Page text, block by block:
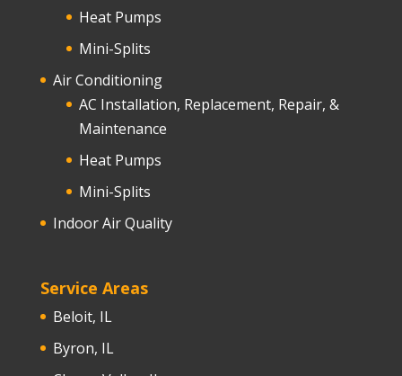
Heat Pumps
Mini-Splits
Air Conditioning
AC Installation, Replacement, Repair, &
Maintenance
Heat Pumps
Mini-Splits
Indoor Air Quality
Service Areas
Beloit, IL
Byron, IL